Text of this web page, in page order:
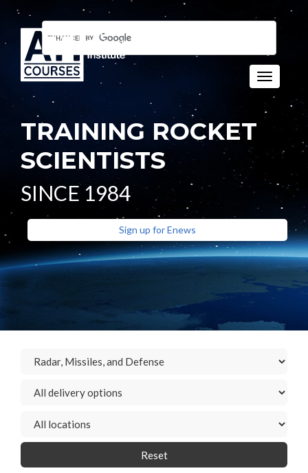
Toggle
TRAINING ROCKET
SCIENTISTS
SINCE 1984
Sign up for Enews
Reset